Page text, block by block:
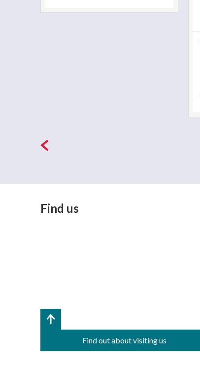
Pages
Find us
Find out about visiting us